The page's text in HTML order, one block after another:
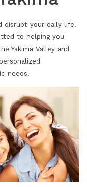
disrupt your daily life.
to helping you
Yakima Valley and
needs.